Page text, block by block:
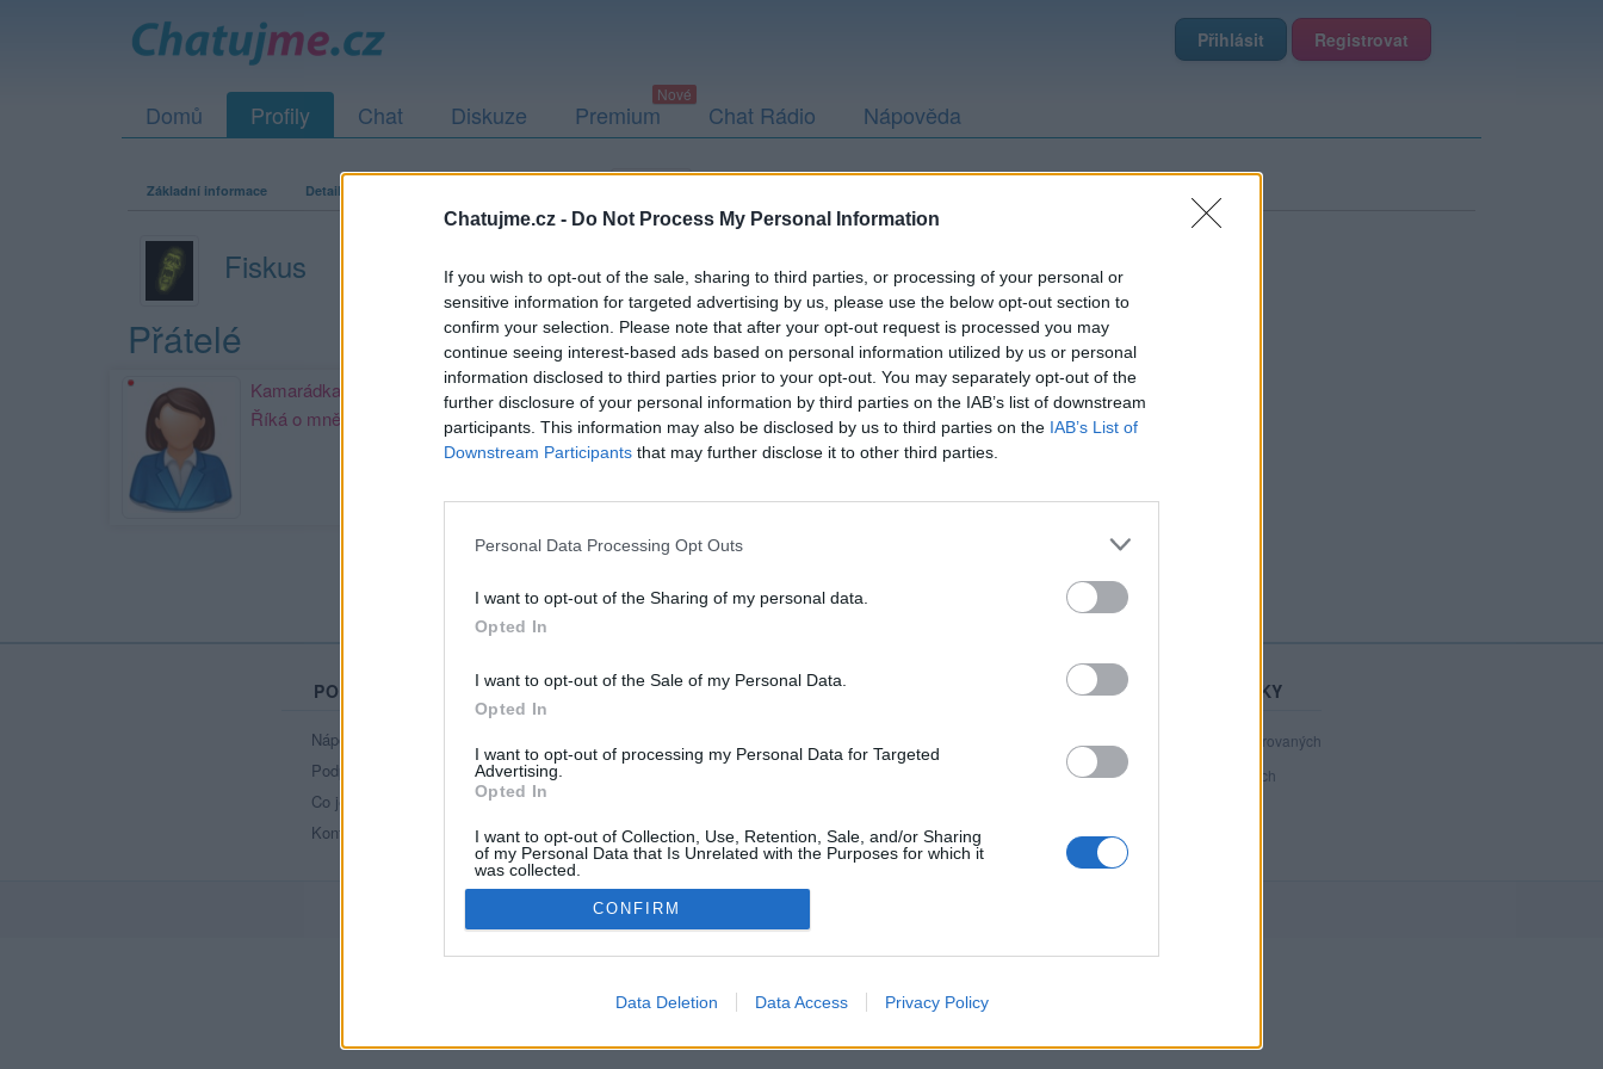
Chatujme.cz - Do Not Process My Personal Information
If you wish to opt-out of the sale, sharing to third parties, or processing of your personal or
sensitive information for targeted advertising by us, please use the below opt-out section to
confirm your selection. Please note that after your opt-out request is processed you may
continue seeing interest-based ads based on personal information utilized by us or personal
information disclosed to third parties prior to your opt-out. You may separately opt-out of the
further disclosure of your personal information by third parties on the IAB’s list of downstream
participants. This information may also be disclosed by us to third parties on the IAB’s List of
Downstream Participants that may further disclose it to other third parties.
Personal Data Processing Opt Outs
I want to opt-out of the Sharing of my personal data.
Opted In
I want to opt-out of the Sale of my Personal Data.
Opted In
I want to opt-out of processing my Personal Data for Targeted
Advertising.
Opted In
I want to opt-out of Collection, Use, Retention, Sale, and/or Sharing
of my Personal Data that Is Unrelated with the Purposes for which it
was collected.
Opted Out
CONFIRM
Data Deletion Data Access Privacy Policy
Přihlásit Registrovat
Domů Profily Chat Diskuze Premium Chat Rádio Nápověda
Základní informace Detailní informace
Fiskus
Přátelé
Kamarádka:
Říká o mně:
Kamarádka: nesselka
Říká o mně:
PORTÁL
Nápověda
Podpořte nás
Co je nového
Kontakt
PODMÍNKY A BEZPEČNOST
Podmínky použití
Ochrana osobních údajů
Premium
STATISTIKY
registrovaných
přihlášených
© 2011–2026 Chatujme.cz